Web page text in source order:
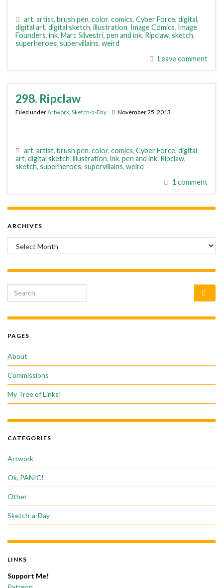
art, artist, brush pen, color, comics, Cyber Force, digital,
digital art, digital sketch, illustration, Image Comics, Image
Founders, ink, Marc Silvestri, pen and ink, Ripclaw, sketch,
superheroes, supervillains, weird
Leave comment
298. Ripclaw
Filed underArtwork Sketch-a-Day November 25, 2013
art, artist, brush pen, color, comics, Cyber Force, digital
art, digital sketch, illustration, ink, pen and ink, Ripclaw,
sketch, superheroes, supervillains, weird
1 comment
ARCHIVES
Archives
Search for:
PAGES
About
Commissions
My Tree of Links!
CATEGORIES
Artwork
Ok, PANIC!
Other
Sketch-a-Day
LINKS
Support Me!